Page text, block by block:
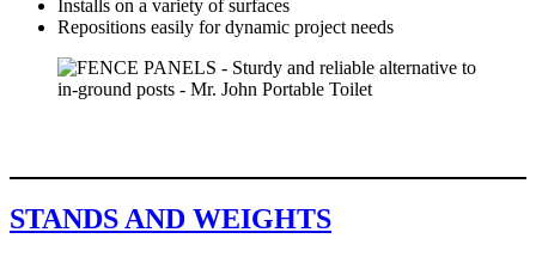
Installs on a variety of surfaces
Repositions easily for dynamic project needs
STANDS AND WEIGHTS